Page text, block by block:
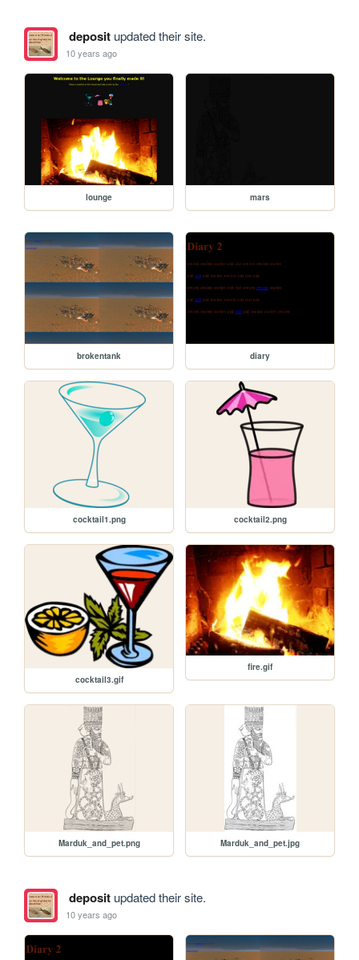
depositupdated their site.
10 years ago
lounge mars
brokentank diary
cocktail1.png cocktail2.png
cocktail3.gif
fire.gif
Marduk_and_pet.png Marduk_and_pet.jpg
depositupdated their site.
10 years ago